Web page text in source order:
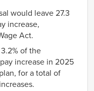
would leave 27.3
increase,
Act.
of the
increase in 2025
for a total of